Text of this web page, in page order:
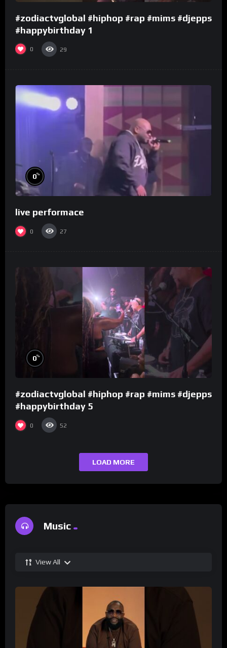
#zodiactvglobal #hiphop #rap #mims #djepps
#happybirthday 1
0 29
0%
live performace
0 27
0%
#zodiactvglobal #hiphop #rap #mims #djepps
#happybirthday 5
0 52
LOAD MORE
Music
View All